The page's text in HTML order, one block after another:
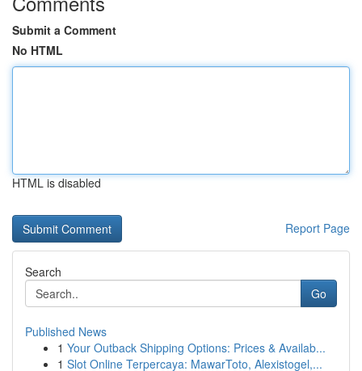
Submit a Comment
No HTML
HTML is disabled
Report Page
Search
Go
Published News
1 Your Outback Shipping Options: Prices & Availab...
1 Slot Online Terpercaya: MawarToto, Alexistogel,...